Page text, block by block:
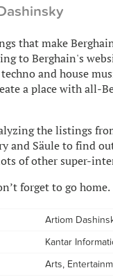
that make
to Berghain's
and house
a place with all-
the listings
and Säule to find
of other super-
forget to go home.
Artiom
Kantar
Arts,